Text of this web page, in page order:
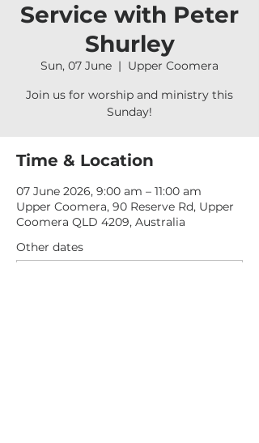
Service with Peter
Shurley
Sun, 07 June
  |
Upper Coomera
Join us for worship and ministry this
Sunday!
Time & Location
07 June 2026, 9:00 am – 11:00 am
Upper Coomera, 90 Reserve Rd, Upper
Coomera QLD 4209, Australia
Other dates